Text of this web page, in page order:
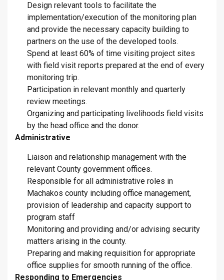
Design relevant tools to facilitate the
implementation/execution of the monitoring plan
and provide the necessary capacity building to
partners on the use of the developed tools.
Spend at least 60% of time visiting project sites
with field visit reports prepared at the end of every
monitoring trip.
Participation in relevant monthly and quarterly
review meetings.
Organizing and participating livelihoods field visits
by the head office and the donor.
Administrative
Liaison and relationship management with the
relevant County government offices.
Responsible for all administrative roles in
Machakos county including office management,
provision of leadership and capacity support to
program staff
Monitoring and providing and/or advising security
matters arising in the county.
Preparing and making requisition for appropriate
office supplies for smooth running of the office.
Responding to Emergencies